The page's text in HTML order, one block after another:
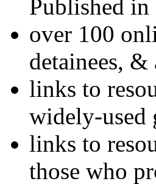
Published
over 100
detainees, &
links to
widely-used
links to
those who